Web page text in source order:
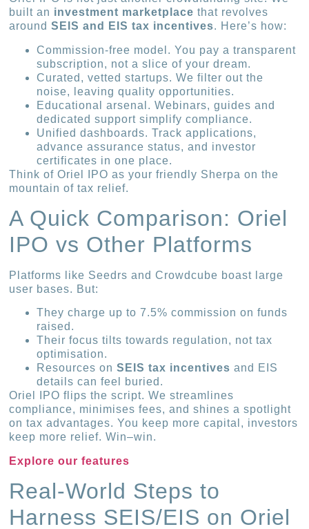
built an investment marketplace that revolves
aroundSEIS and EIS tax incentives. Here’s how:
Commission-free model. You pay a transparent
subscription, not a slice of your dream.
Curated, vetted startups. We filter out the
noise, leaving quality opportunities.
Educational arsenal. Webinars, guides and
dedicated support simplify compliance.
Unified dashboards. Track applications,
advance assurance status, and investor
certificates in one place.
Think of Oriel IPO as your friendly Sherpa on the
mountain of tax relief.
A Quick Comparison: Oriel
IPO vs Other Platforms
Platforms like Seedrs and Crowdcube boast large
user bases. But:
They charge up to 7.5% commission on funds
raised.
Their focus tilts towards regulation, not tax
optimisation.
Resources onSEIS tax incentives and EIS
details can feel buried.
Oriel IPO flips the script. We streamlines
compliance, minimises fees, and shines a spotlight
on tax advantages. You keep more capital, investors
keep more relief. Win–win.
Explore our features
Real-World Steps to
Harness SEIS/EIS on Oriel